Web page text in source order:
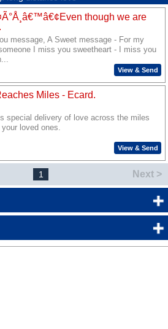
though we are
message, A Sweet message - For my
I miss you sweetheart - I miss you
View & Send
Miles - Ecard.
special delivery of love across the miles
loved ones.
View & Send
1 Next >